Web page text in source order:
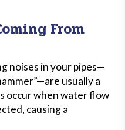
From
noises in your pipes—
usually a
occur when water flow
causing a